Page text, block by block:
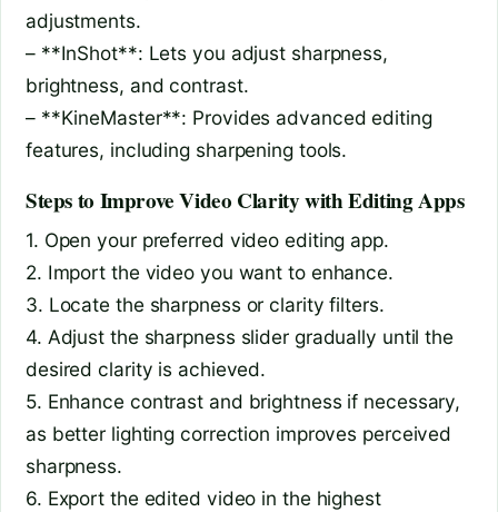
adjustments.
– **InShot**: Lets you adjust sharpness,
brightness, and contrast.
– **KineMaster**: Provides advanced editing
features, including sharpening tools.
Steps to Improve Video Clarity with Editing Apps
1. Open your preferred video editing app.
2. Import the video you want to enhance.
3. Locate the sharpness or clarity filters.
4. Adjust the sharpness slider gradually until the
desired clarity is achieved.
5. Enhance contrast and brightness if necessary,
as better lighting correction improves perceived
sharpness.
6. Export the edited video in the highest